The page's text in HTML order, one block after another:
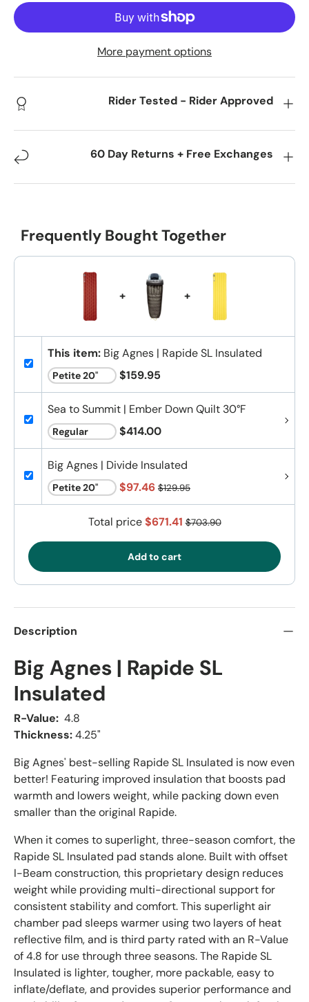
More payment options
Rider Tested - Rider Approved
60 Day Returns + Free Exchanges
Frequently Bought Together
+ +
This item: Big Agnes | Rapide SL Insulated
$159.95
Sea to Summit | Ember Down Quilt 30°F
$414.00
Big Agnes | Divide Insulated
$97.46 $129.95
Total price$671.41 $703.90
Add to cart
Description
Big Agnes | Rapide SL
Insulated
R-Value: 4.8
Thickness:4.25"
Big Agnes' best-selling Rapide SL Insulated is now even
better! Featuring improved insulation that boosts pad
warmth and lowers weight, while packing down even
smaller than the original Rapide.
When it comes to superlight, three-season comfort, the
Rapide SL Insulated pad stands alone. Built with offset
I-Beam construction, this proprietary design reduces
weight while providing multi-directional support for
consistent stability and comfort. This superlight air
chamber pad sleeps warmer using two layers of heat
reflective film, and is third party rated with an R-Value
of 4.8 for use through three seasons. The Rapide SL
Insulated is lighter, tougher, more packable, easy to
inflate/deflate, and provides superior performance and